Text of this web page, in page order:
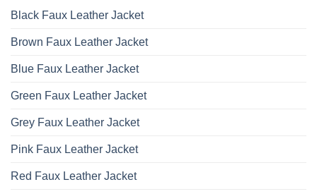
Black Faux Leather Jacket
Brown Faux Leather Jacket
Blue Faux Leather Jacket
Green Faux Leather Jacket
Grey Faux Leather Jacket
Pink Faux Leather Jacket
Red Faux Leather Jacket